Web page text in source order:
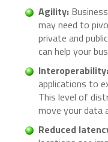
Agility:
may need to
private and
can help your
Interoperability:
applications to
This level of
move your data
Reduced